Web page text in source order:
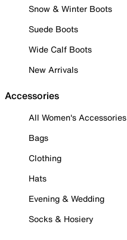
Snow & Winter Boots
Suede Boots
Wide Calf Boots
New Arrivals
Accessories
All Women's Accessories
Bags
Clothing
Hats
Evening & Wedding
Socks & Hosiery